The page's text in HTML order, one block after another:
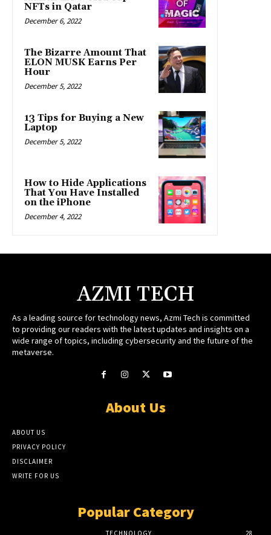
NFTs in Qatar
December 6, 2022
The Bizarre Amount That
ELON MUSK Earns Per
Hour
December 5, 2022
13 Tips for Buying a New
Laptop
December 5, 2022
How to Hide Applications
That You Have Installed
on the iPhone
December 4, 2022
AZMI TECH
As a leading source for technology news, Azmi Tech is committed
to providing our readers with the latest updates and insights on a
wide range of topics, including cybersecurity and the future of the
metaverse.
About Us
ABOUT US
PRIVACY POLICY
DISCLAIMER
WRITE FOR US
Popular Category
TECHNOLOGY 28